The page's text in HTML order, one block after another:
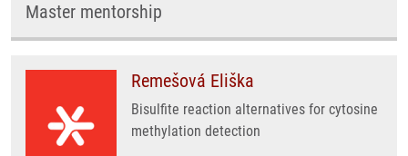
Master mentorship
Remešová Eliška
Bisulfite reaction alternatives for cytosine
methylation detection